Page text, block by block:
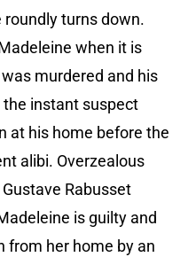
turns down.
when it is
murdered and his
instant suspect
at his home before the
alibi. Overzealous
Rabusset
is guilty and
from her home by an